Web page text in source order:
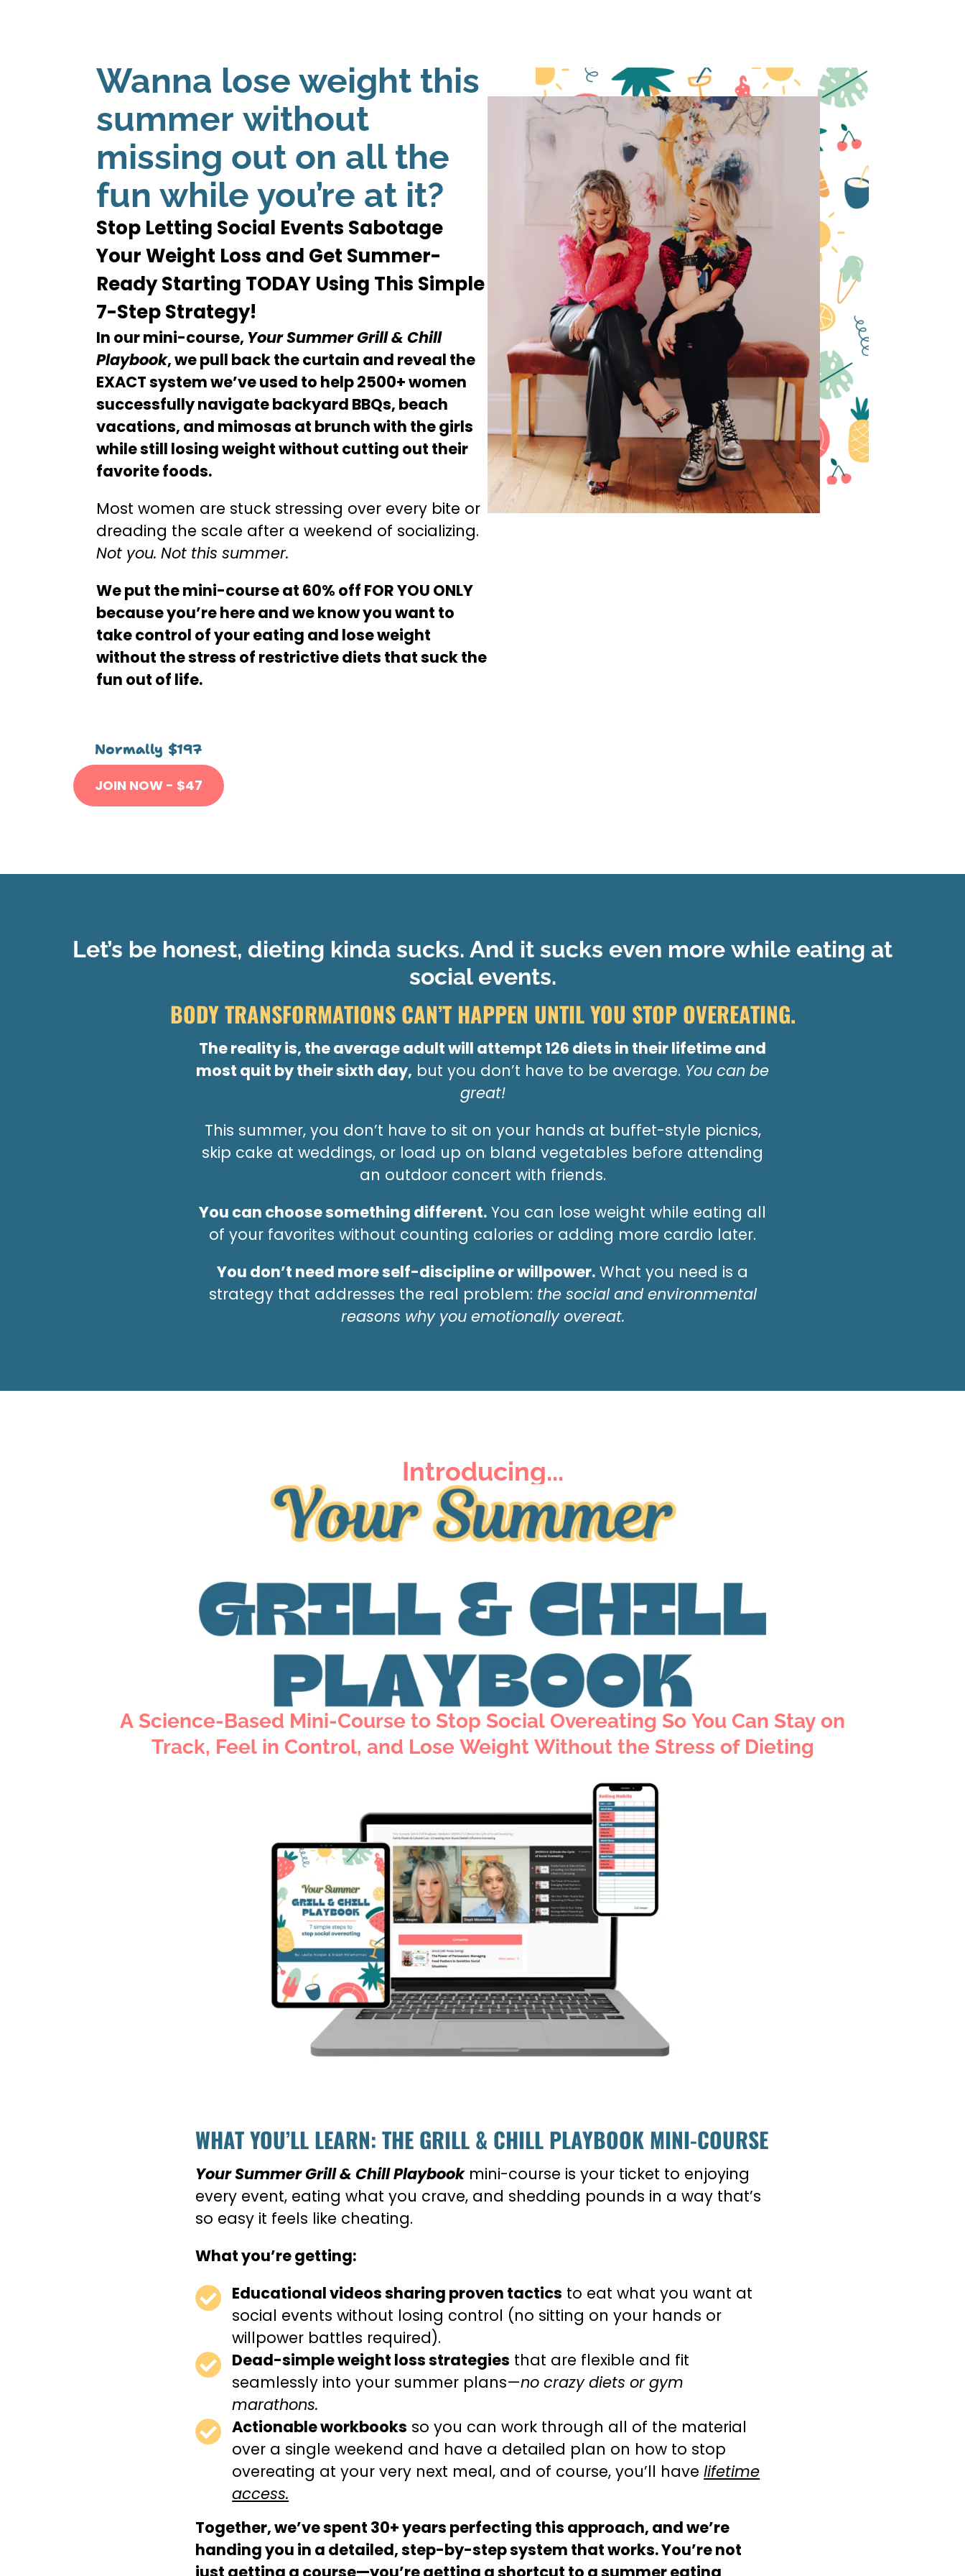
Wanna lose weight this
summer without
missing out on all the
fun while you’re at it?
Stop Letting Social Events Sabotage
Your Weight Loss and Get Summer-
Ready Starting TODAY Using This Simple
7-Step Strategy!
In our mini-course, Your Summer Grill & Chill
Playbook, we pull back the curtain and reveal the
EXACT system we’ve used to help 2500+ women
successfully navigate backyard BBQs, beach
vacations, and mimosas at brunch with the girls
while still losing weight without cutting out their
favorite foods.
Most women are stuck stressing over every bite or
dreading the scale after a weekend of socializing.
Not you. Not this summer.
We put the mini-course at 60% off FOR YOU ONLY
because you’re here and we know you want to
take control of your eating and lose weight
without the stress of restrictive diets that suck the
fun out of life.
Normally $197
JOIN NOW - $47
Let’s be honest, dieting kinda sucks. And it sucks even more while eating at
social events.
BODY TRANSFORMATIONS CAN’T HAPPEN UNTIL YOU STOP OVEREATING.
The reality is, the average adult will attempt 126 diets in their lifetime and
most quit by their sixth day, but you don’t have to be average. You can be
great!
This summer, you don’t have to sit on your hands at buffet-style picnics,
skip cake at weddings, or load up on bland vegetables before attending
an outdoor concert with friends.
You can choose something different. You can lose weight while eating all
of your favorites without counting calories or adding more cardio later.
You don’t need more self-discipline or willpower. What you need is a
strategy that addresses the real problem: the social and environmental
reasons why you emotionally overeat.
Introducing...
A Science-Based Mini-Course to Stop Social Overeating So You Can Stay on
Track, Feel in Control, and Lose Weight Without the Stress of Dieting
WHAT YOU’LL LEARN: THE GRILL & CHILL PLAYBOOK MINI-COURSE
Your Summer Grill & Chill Playbookmini-course is your ticket to enjoying
every event, eating what you crave, and shedding pounds in a way that’s
so easy it feels like cheating.
What you’re getting:
Educational videos sharing proven tactics to eat what you want at
social events without losing control (no sitting on your hands or
willpower battles required).
Dead-simple weight loss strategies that are flexible and fit
seamlessly into your summer plans—no crazy diets or gym
marathons.
Actionable workbooks so you can work through all of the material
over a single weekend and have a detailed plan on how to stop
overeating at your very next meal, and of course, you’ll havelifetime
access.
Together, we’ve spent 30+ years perfecting this approach, and we’re
handing you in a detailed, step-by-step system that works. You’re not
just getting a course—you’re getting a shortcut to a summer eating